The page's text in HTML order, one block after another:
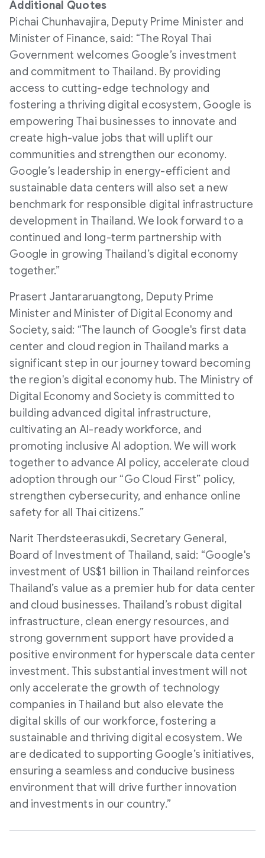
Additional Quotes
Pichai Chunhavajira, Deputy Prime Minister and
Minister of Finance, said: “The Royal Thai
Government welcomes Google’s investment
and commitment to Thailand. By providing
access to cutting-edge technology and
fostering a thriving digital ecosystem, Google is
empowering Thai businesses to innovate and
create high-value jobs that will uplift our
communities and strengthen our economy.
Google’s leadership in energy-efficient and
sustainable data centers will also set a new
benchmark for responsible digital infrastructure
development in Thailand. We look forward to a
continued and long-term partnership with
Google in growing Thailand’s digital economy
together.”
Prasert Jantararuangtong, Deputy Prime
Minister and Minister of Digital Economy and
Society, said: “The launch of Google's first data
center and cloud region in Thailand marks a
significant step in our journey toward becoming
the region's digital economy hub. The Ministry of
Digital Economy and Society is committed to
building advanced digital infrastructure,
cultivating an AI-ready workforce, and
promoting inclusive AI adoption. We will work
together to advance AI policy, accelerate cloud
adoption through our “Go Cloud First” policy,
strengthen cybersecurity, and enhance online
safety for all Thai citizens.”
Narit Therdsteerasukdi, Secretary General,
Board of Investment of Thailand, said: “Google's
investment of US$1 billion in Thailand reinforces
Thailand’s value as a premier hub for data center
and cloud businesses. Thailand’s robust digital
infrastructure, clean energy resources, and
strong government support have provided a
positive environment for hyperscale data center
investment. This substantial investment will not
only accelerate the growth of technology
companies in Thailand but also elevate the
digital skills of our workforce, fostering a
sustainable and thriving digital ecosystem. We
are dedicated to supporting Google’s initiatives,
ensuring a seamless and conducive business
environment that will drive further innovation
and investments in our country.”